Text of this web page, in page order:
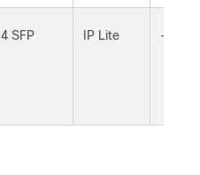
4 SFP IP Lite –